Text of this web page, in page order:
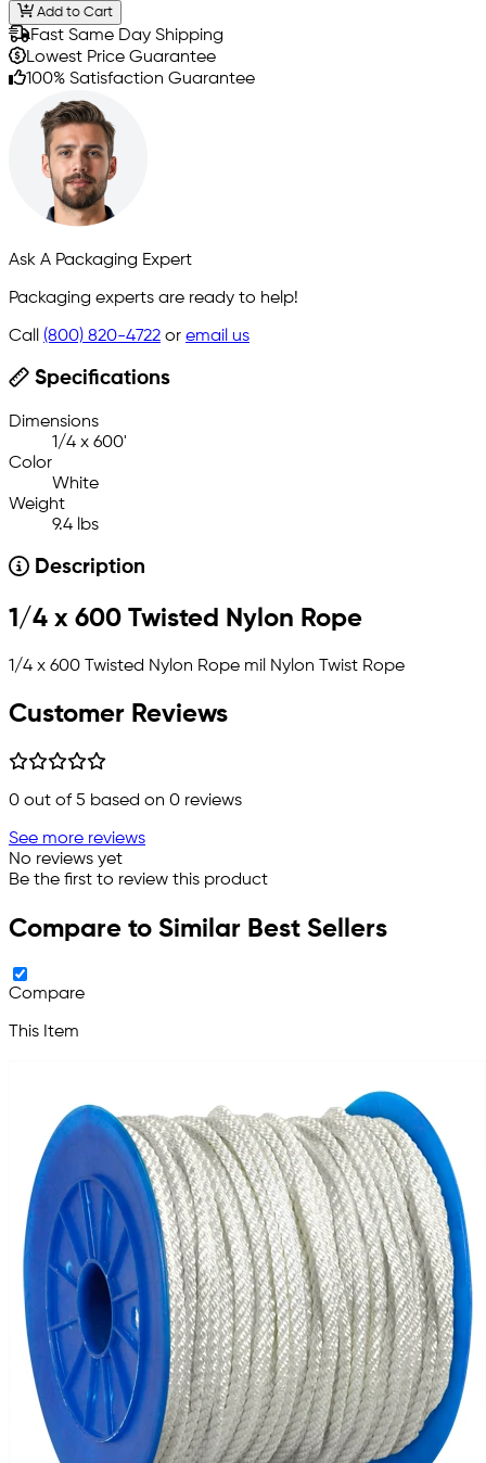
Add to Cart
Fast Same Day Shipping
Lowest Price Guarantee
100% Satisfaction Guarantee
Ask A Packaging Expert
Packaging experts are ready to help!
Call (800) 820-4722 or email us
Specifications
Dimensions
1/4 x 600'
Color
White
Weight
9.4 lbs
Description
1/4 x 600 Twisted Nylon Rope
1/4 x 600 Twisted Nylon Rope mil Nylon Twist Rope
Customer Reviews
0 out of 5 based on 0 reviews
See more reviews
No reviews yet
Be the first to review this product
Compare to Similar Best Sellers
Compare
This Item